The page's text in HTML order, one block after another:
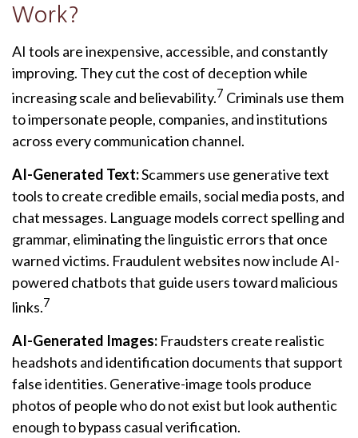
Work?
AI tools are inexpensive, accessible, and constantly
improving. They cut the cost of deception while
increasing scale and believability.7 Criminals use them
to impersonate people, companies, and institutions
across every communication channel.
AI-Generated Text:Scammers use generative text
tools to create credible emails, social media posts, and
chat messages. Language models correct spelling and
grammar, eliminating the linguistic errors that once
warned victims. Fraudulent websites now include AI-
powered chatbots that guide users toward malicious
links.7
AI-Generated Images: Fraudsters create realistic
headshots and identification documents that support
false identities. Generative-image tools produce
photos of people who do not exist but look authentic
enough to bypass casual verification.